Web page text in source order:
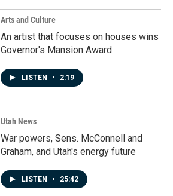
Arts and Culture
An artist that focuses on houses wins
Governor's Mansion Award
LISTEN • 2:19
Utah News
War powers, Sens. McConnell and
Graham, and Utah's energy future
LISTEN • 25:42